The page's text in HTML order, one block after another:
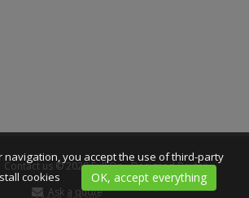
Contact us © 2020 Full On -Designed Bexter
Ask a quote
navigation, you accept the use of third-party
cookies
OK, accept everything